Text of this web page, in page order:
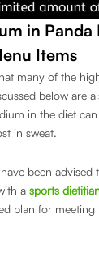
in Panda
Items
many of the
below are
in the diet
in sweat.
been advised
a sports
plan for